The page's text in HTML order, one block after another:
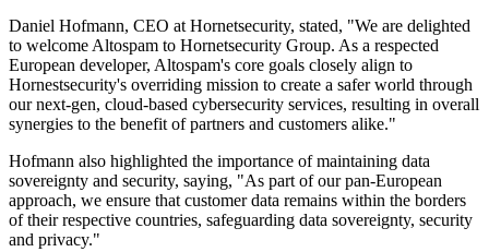
Daniel Hofmann, CEO at Hornetsecurity, stated, "We are delighted
to welcome Altospam to Hornetsecurity Group. As a respected
European developer, Altospam's core goals closely align to
Hornestsecurity's overriding mission to create a safer world through
our next-gen, cloud-based cybersecurity services, resulting in overall
synergies to the benefit of partners and customers alike."
Hofmann also highlighted the importance of maintaining data
sovereignty and security, saying, "As part of our pan-European
approach, we ensure that customer data remains within the borders
of their respective countries, safeguarding data sovereignty, security
and privacy."